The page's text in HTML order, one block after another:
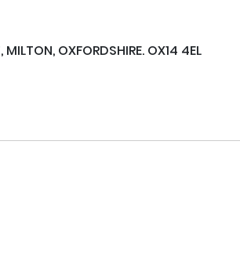
OXFORDSHIRE. OX14 4EL